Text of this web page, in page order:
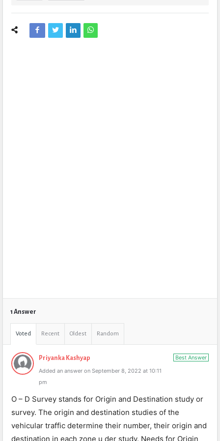
1 Answer
Voted Recent Oldest Random
Best Answer
Priyanka Kashyap
Added an answer on September 8, 2022 at 10:11
pm
O – D Survey stands for Origin and Destination study or
survey. The origin and destination studies of the
vehicular traffic determine their number, their origin and
destination in each zone u der study. Needs for Origin